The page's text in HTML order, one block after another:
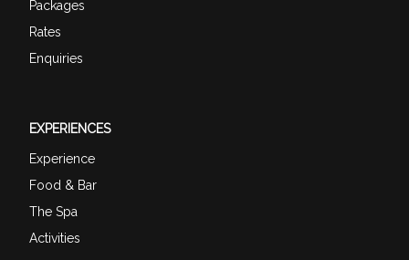
Packages
Rates
Enquiries
EXPERIENCES
Experience
Food & Bar
The Spa
Activities